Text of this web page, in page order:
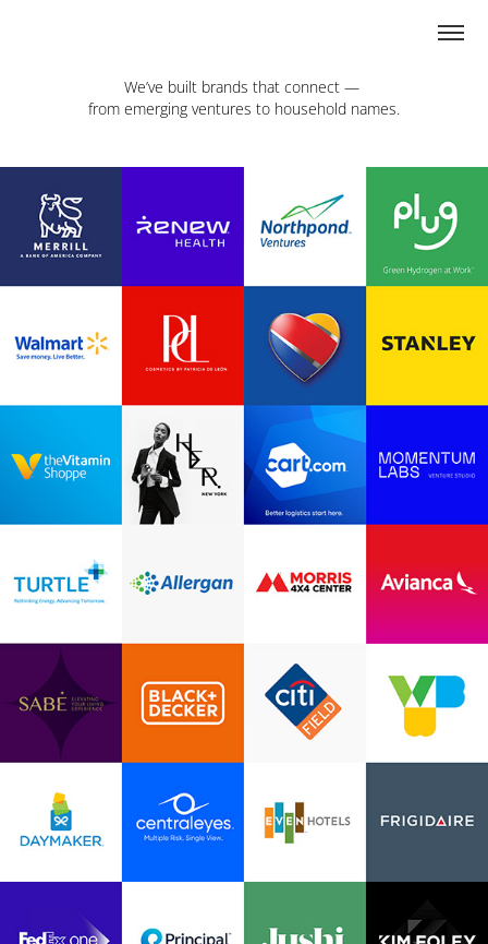
We’ve built brands that connect —
from emerging ventures to household names.